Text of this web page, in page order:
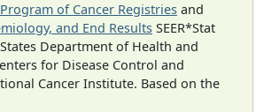
of Cancer Registries and
and End Results SEER*Stat
Department of Health and
for Disease Control and
Cancer Institute. Based on the